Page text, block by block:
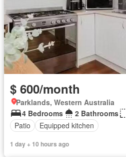
$ 600/month
Parklands, Western Australia
4 Bedrooms
2 Bathrooms
Patio
Equipped kitchen
1 day + 10 hours ago